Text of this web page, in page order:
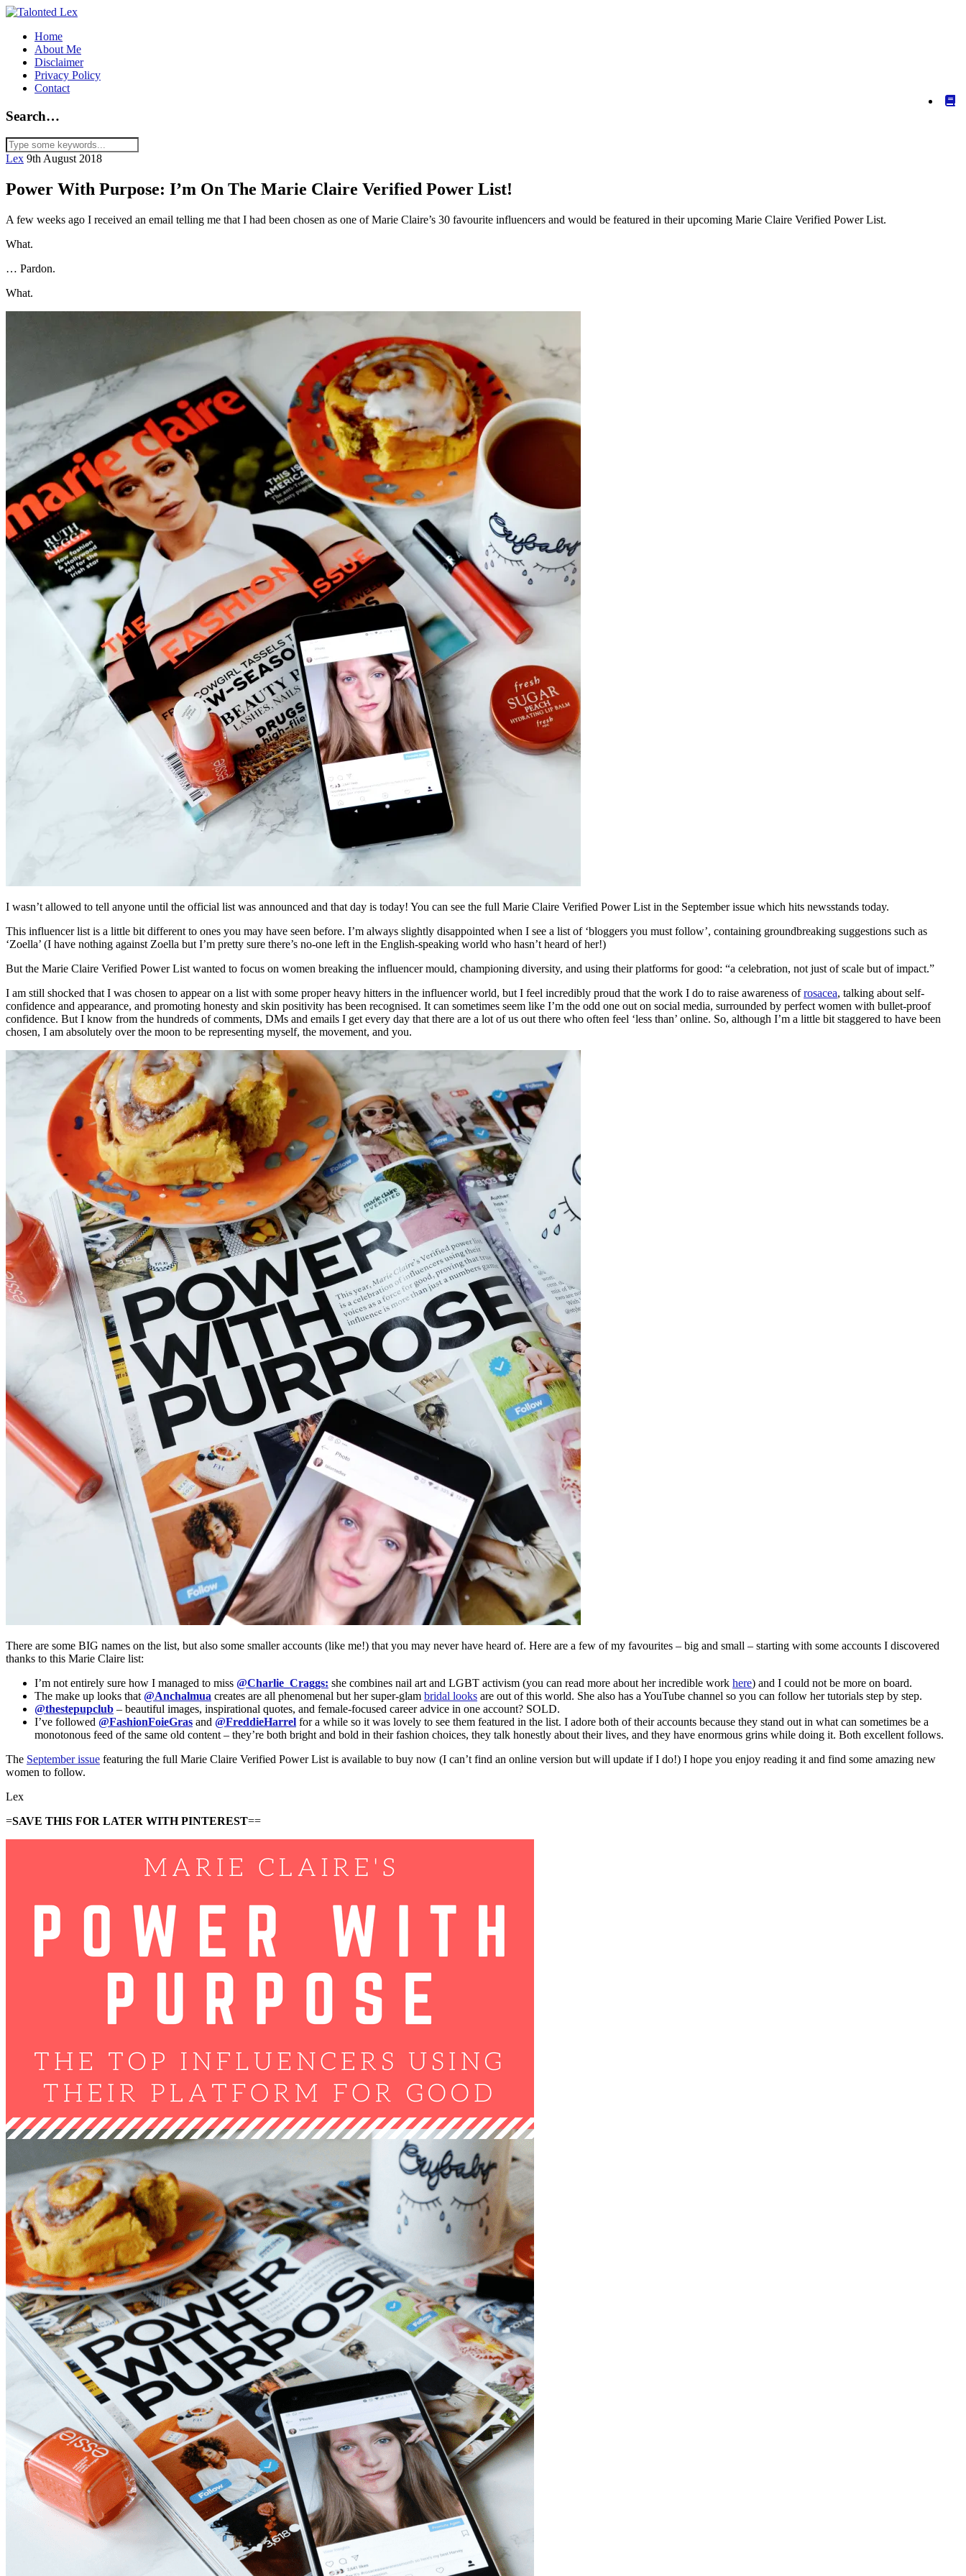
Home
About Me
Disclaimer
Privacy Policy
Contact
Search…
Lex 9th August 2018
Power With Purpose: I’m On The Marie Claire Verified Power List!
A few weeks ago I received an email telling me that I had been chosen as one of Marie Claire’s 30 favourite influencers and would be featured in their upcoming Marie Claire Verified Power List.
What.
… Pardon.
What.
I wasn’t allowed to tell anyone until the official list was announced and that day is today! You can see the full Marie Claire Verified Power List in the September issue which hits newsstands today.
This influencer list is a little bit different to ones you may have seen before. I’m always slightly disappointed when I see a list of ‘bloggers you must follow’, containing groundbreaking suggestions such as
‘Zoella’ (I have nothing against Zoella but I’m pretty sure there’s no-one left in the English-speaking world who hasn’t heard of her!)
But the Marie Claire Verified Power List wanted to focus on women breaking the influencer mould, championing diversity, and using their platforms for good: “a celebration, not just of scale but of impact.”
I am still shocked that I was chosen to appear on a list with some proper heavy hitters in the influencer world, but I feel incredibly proud that the work I do to raise awareness ofrosacea, talking about self-
confidence and appearance, and promoting honesty and skin positivity has been recognised. It can sometimes seem like I’m the odd one out on social media, surrounded by perfect women with bullet-proof
confidence. But I know from the hundreds of comments, DMs and emails I get every day that there are a lot of us out there who often feel ‘less than’ online. So, although I’m a little bit staggered to have been
chosen, I am absolutely over the moon to be representing myself, the movement, and you.
There are some BIG names on the list, but also some smaller accounts (like me!) that you may never have heard of. Here are a few of my favourites – big and small – starting with some accounts I discovered
thanks to this Marie Claire list:
I’m not entirely sure how I managed to miss @Charlie_Craggs: she combines nail art and LGBT activism (you can read more about her incredible work here) and I could not be more on board.
The make up looks that @Anchalmua creates are all phenomenal but her super-glam bridal looks are out of this world. She also has a YouTube channel so you can follow her tutorials step by step.
@thestepupclub – beautiful images, inspirational quotes, and female-focused career advice in one account? SOLD.
I’ve followed @FashionFoieGras and @FreddieHarrel for a while so it was lovely to see them featured in the list. I adore both of their accounts because they stand out in what can sometimes be a
monotonous feed of the same old content – they’re both bright and bold in their fashion choices, they talk honestly about their lives, and they have enormous grins while doing it. Both excellent follows.
The September issue featuring the full Marie Claire Verified Power List is available to buy now (I can’t find an online version but will update if I do!) I hope you enjoy reading it and find some amazing new
women to follow.
Lex
=SAVE THIS FOR LATER WITH PINTEREST==